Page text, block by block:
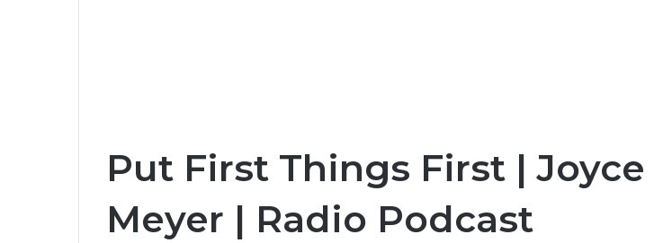
Put First Things First | Joyce
Meyer | Radio Podcast